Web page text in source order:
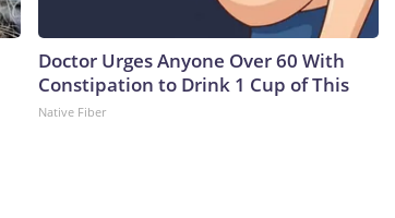
Doctor Urges Anyone Over 60 With
Constipation to Drink 1 Cup of This
Native Fiber